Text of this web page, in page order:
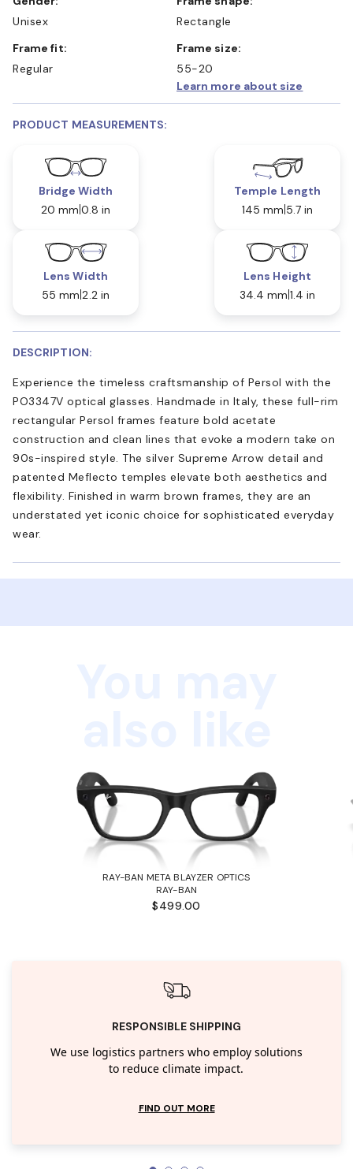
Unisex
Rectangle
Frame fit:
Regular
Frame size:
55-20
Learn more about size
PRODUCT MEASUREMENTS:
Bridge Width
20 mm 0.8 in
Temple Length
145 mm 5.7 in
Lens Width
55 mm 2.2 in
Lens Height
34.4 mm 1.4 in
DESCRIPTION:
Experience the timeless craftsmanship of Persol with the
PO3347V optical glasses. Handmade in Italy, these full-rim
rectangular Persol frames feature bold acetate
construction and clean lines that evoke a modern take on
90s-inspired style. The silver Supreme Arrow detail and
patented Meflecto temples elevate both aesthetics and
flexibility. Finished in warm brown frames, they are an
understated yet iconic choice for sophisticated everyday
wear.
RAY-BAN META BLAYZER OPTICS
RAY-BAN
$499.00
RESPONSIBLE SHIPPING
We use logistics partners who employ solutions
to reduce climate impact.
FIND OUT MORE